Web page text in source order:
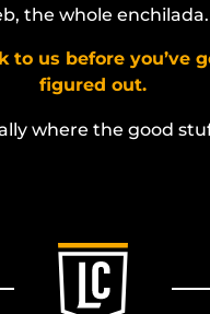
the whole enchilada.
to us before you’ve
figured out.
where the good